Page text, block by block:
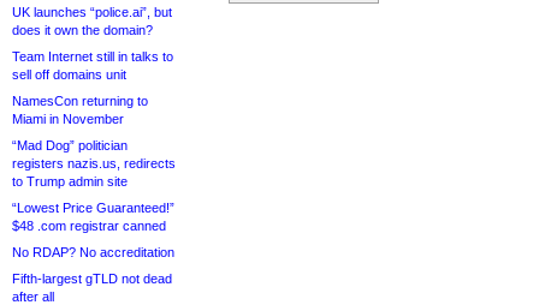
UK launches “police.ai”, but
does it own the domain?
Team Internet still in talks to
sell off domains unit
NamesCon returning to
Miami in November
“Mad Dog” politician
registers nazis.us, redirects
to Trump admin site
“Lowest Price Guaranteed!”
$48 .com registrar canned
No RDAP? No accreditation
Fifth-largest gTLD not dead
after all